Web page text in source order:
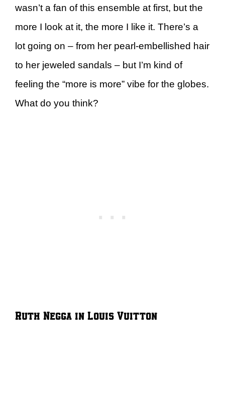
wasn’t a fan of this ensemble at first, but the
more I look at it, the more I like it. There’s a
lot going on – from her pearl-embellished hair
to her jeweled sandals – but I’m kind of
feeling the “more is more” vibe for the globes.
What do you think?
Ruth Negga in Louis Vuitton